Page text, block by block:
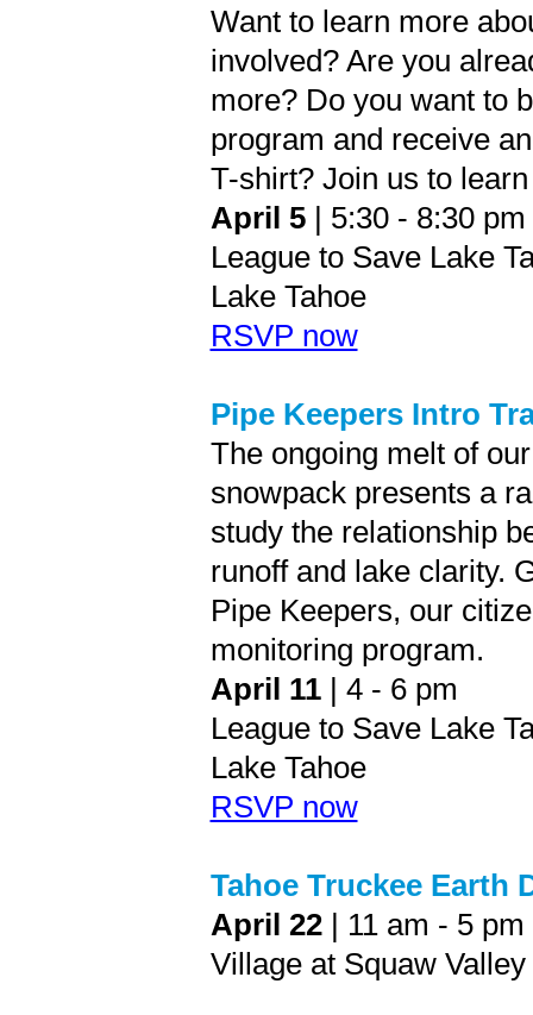
Want to learn more
involved? Are you
more? Do you want to
program and receive
T-shirt? Join us to
April 5| 5:30 - 8:30 pm
League to Save Lake
Lake Tahoe
RSVP now
Pipe Keepers Intro
The ongoing melt of
snowpack presents a
study the relationship
runoff and lake clarity.
Pipe Keepers, our
monitoring program.
April 11| 4 - 6 pm
League to Save Lake
Lake Tahoe
RSVP now
Tahoe Truckee Earth
April 22| 11 am - 5 pm
Village at Squaw Valley